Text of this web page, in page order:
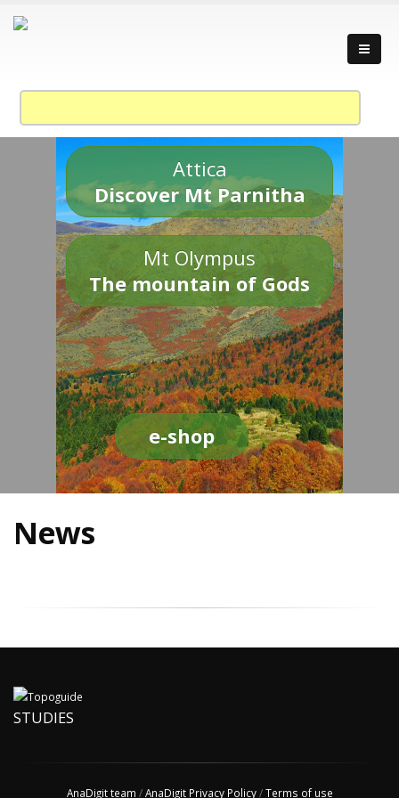
Attica
Discover Mt Parnitha
Mt Olympus
The mountain of Gods
e-shop
News
STUDIES
AnaDigit team /AnaDigit Privacy Policy/Terms of use